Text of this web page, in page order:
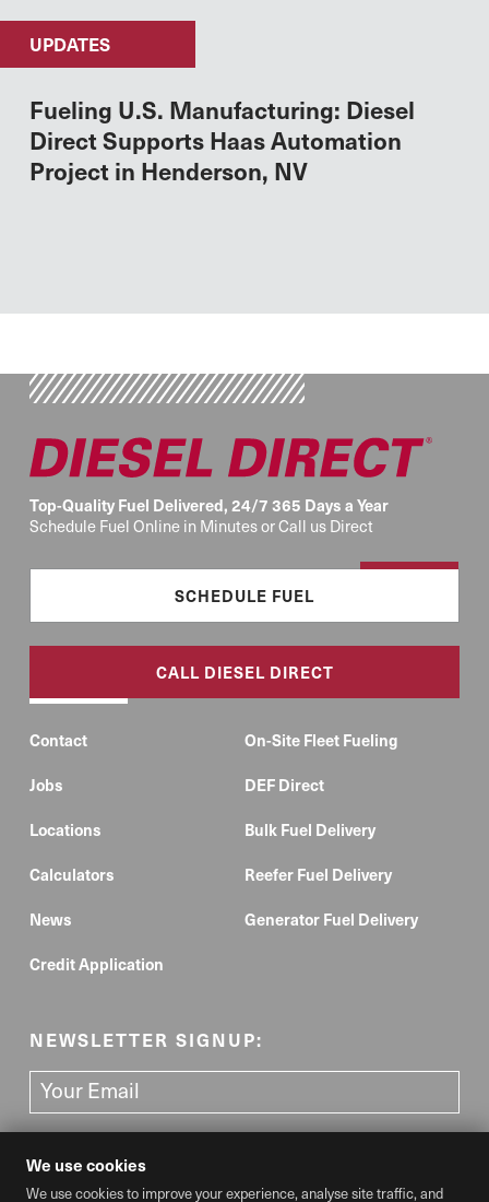
UPDATES
Fueling U.S. Manufacturing: Diesel
Direct Supports Haas Automation
Project in Henderson, NV
Top-Quality Fuel Delivered, 24/7 365 Days a Year
Schedule Fuel Online in Minutes or Call us Direct
SCHEDULE FUEL
CALL DIESEL DIRECT
Contact
Jobs
Locations
Calculators
News
Credit Application
On-Site Fleet Fueling
DEF Direct
Bulk Fuel Delivery
Reefer Fuel Delivery
Generator Fuel Delivery
NEWSLETTER SIGNUP:
We use cookies
We use cookies to improve your experience, analyse site traffic, and